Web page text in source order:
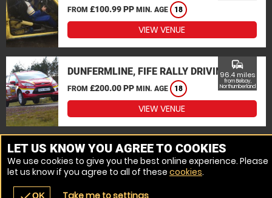
FROM £100.99 PP MIN. AGE 18
VIEW VENUE
DUNFERMLINE, FIFE RALLY DRIVING
FROM £200.00 PP MIN. AGE 18
commute
96.4 miles
from Belsay,
Northumberland
VIEW VENUE
MORE VENUES
LET US KNOW YOU AGREE TO COOKIES
We use cookies to give you the best online experience. Please
let us know if you agree to all of these cookies.
OK Take me to settings